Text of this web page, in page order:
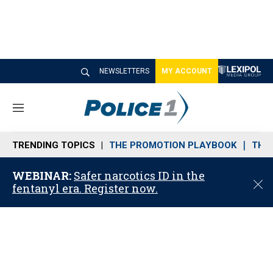
NEWSLETTERS MY ACCOUNT
M
n
u
TRENDING TOPICS THE PROMOTION PLAYBOOK THE
WEBINAR: Safer narcotics ID in the
fentanyl era. Register now.
C
o